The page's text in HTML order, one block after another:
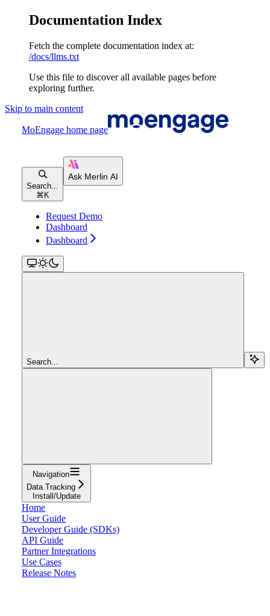
Documentation Index
Fetch the complete documentation index at:
/docs/llms.txt
Use this file to discover all available pages before
exploring further.
Skip to main content
MoEngage home page
Search...
⌘ K
Request Demo
Dashboard
Dashboard
Search...
Navigation
Data Tracking
Install/Update
Home
User Guide
Developer Guide (SDKs)
API Guide
Partner Integrations
Use Cases
Release Notes